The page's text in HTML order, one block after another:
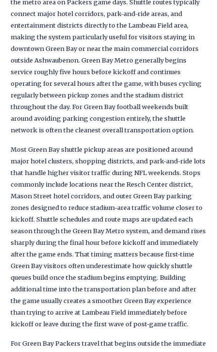
the metro area on Packers game days. Shuttle routes typically
connect major hotel corridors, park-and-ride areas, and
entertainment districts directly to the Lambeau Field area,
making the system particularly useful for visitors staying in
downtown Green Bay or near the main commercial corridors
outside Ashwaubenon. Green Bay Metro generally begins
service roughly five hours before kickoff and continues
operating for several hours after the game, with buses cycling
regularly between pickup zones and the stadium district
throughout the day. For Green Bay football weekends built
around avoiding parking congestion entirely, the shuttle
network is often the cleanest overall transportation option.
Most Green Bay shuttle pickup areas are positioned around
major hotel clusters, shopping districts, and park-and-ride lots
that handle higher visitor traffic during NFL weekends. Stops
commonly include locations near the Resch Center district,
Mason Street hotel corridors, and outer Green Bay parking
zones designed to reduce stadium-area traffic volume closer to
kickoff. Shuttle schedules and route maps are updated each
season through the Green Bay Metro system, and demand rises
sharply during the final hour before kickoff and immediately
after the game ends. That timing matters because first-time
Green Bay visitors often underestimate how quickly shuttle
queues build once the stadium begins emptying. Building
additional time into the transportation plan before and after
the game usually creates a smoother Green Bay experience
than trying to arrive at Lambeau Field immediately before
kickoff or leave during the first wave of post-game traffic.
For Green Bay Packers travel that begins outside the immediate